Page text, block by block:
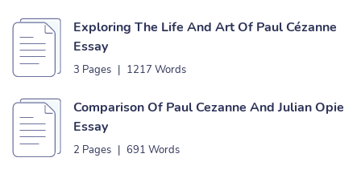
Exploring The Life And Art Of Paul Cézanne
Essay
3 Pages | 1217 Words
Comparison Of Paul Cezanne And Julian Opie
Essay
2 Pages | 691 Words